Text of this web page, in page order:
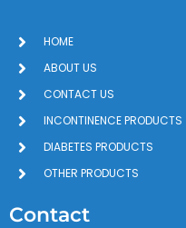
HOME
ABOUT US
CONTACT US
INCONTINENCE PRODUCTS
DIABETES PRODUCTS
OTHER PRODUCTS
Contact